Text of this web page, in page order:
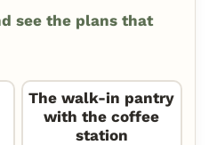
see the plans that
The walk-in pantry
with the coffee
station